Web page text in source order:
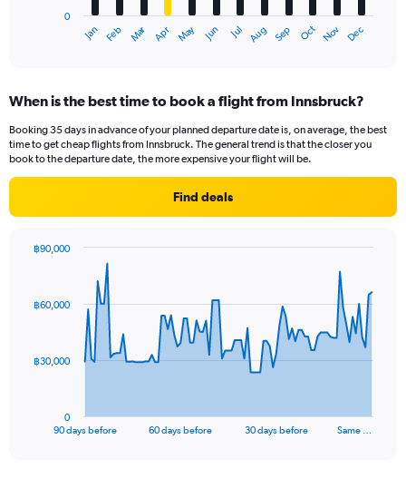
Range:
12
categories.
The
chart
axis
Jan Feb Mar Apr May Jun Jul Aug Sep Oct Nov Dec
0
When is the best time to book a flight from Innsbruck?
Booking 35 days in advance of your planned departure date is, on average, the best
time to get cheap flights from Innsbruck. The general trend is that the closer you
book to the departure date, the more expensive your flight will be.
Find deals
data
The
90 days before 60 days before 30 days before Same …
0
฿30,000
฿60,000
฿90,000